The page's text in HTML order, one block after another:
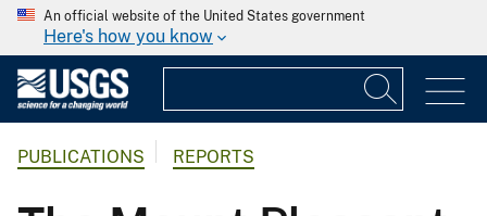
An official website of the United States government
Here's how you know
PUBLICATIONS REPORTS